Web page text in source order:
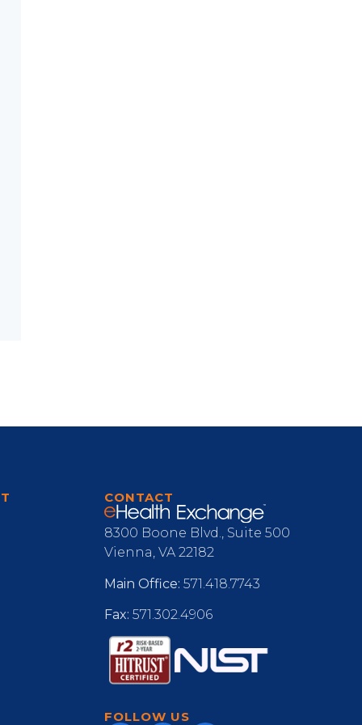
CONTACT
8300 Boone Blvd., Suite 500
Vienna, VA 22182
Main Office: 571.418.7743
Fax: 571.302.4906
FOLLOW US